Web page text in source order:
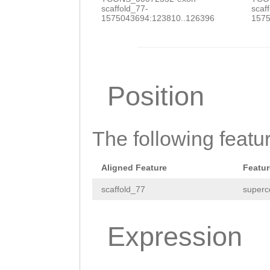
scaffold_77-
1575043694:123810..126396
Position
The following
Aligned Feature
scaffold_77
Expression